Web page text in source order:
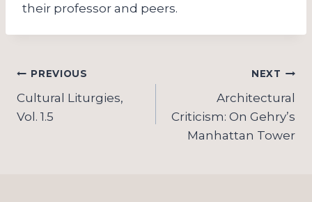
their professor and peers.
Post
navigation
PREVIOUS
Cultural Liturgies,
Vol. 1.5
NEXT
Architectural
Criticism: On Gehry’s
Manhattan Tower